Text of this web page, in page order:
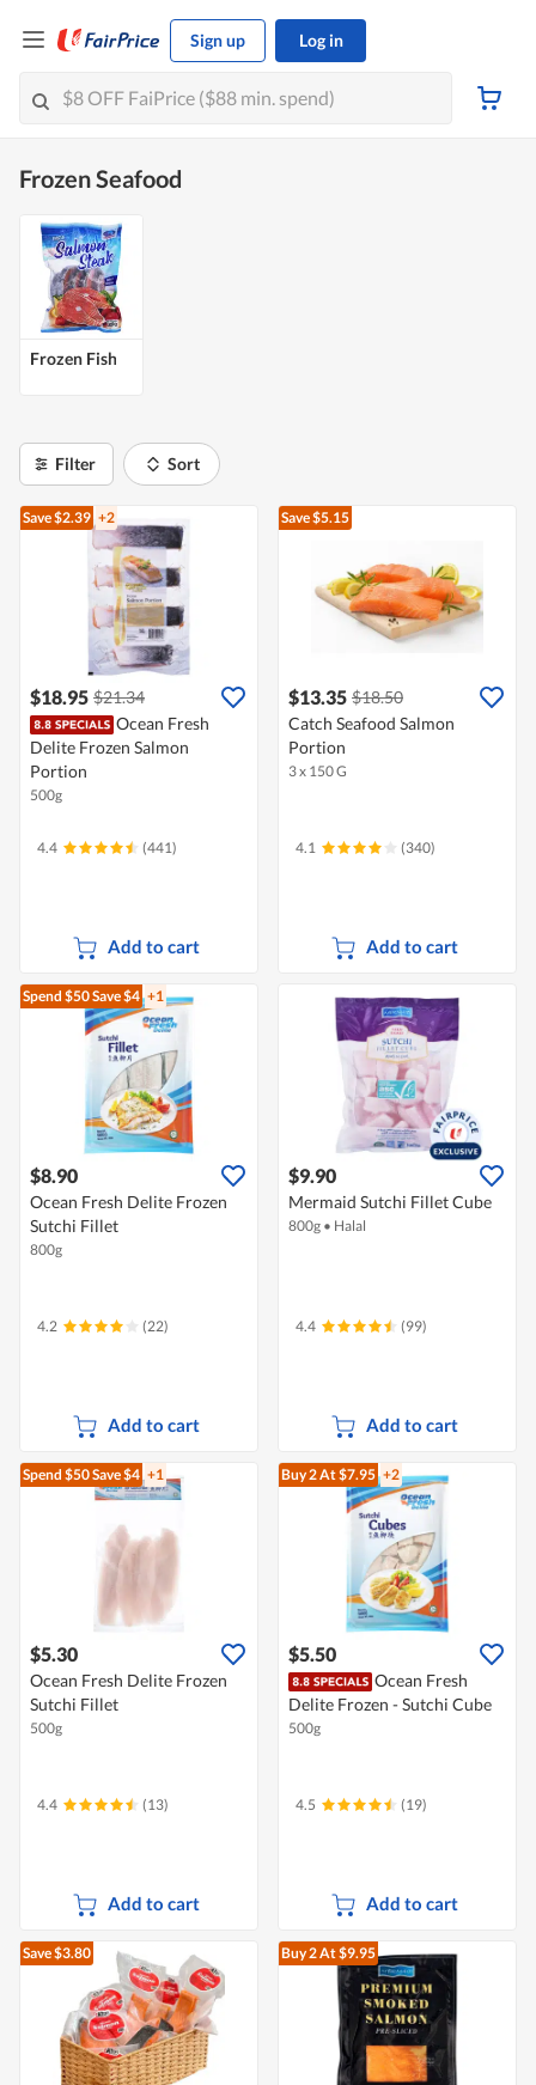
Sign up Log in
Frozen Seafood
Frozen Fish
Filter Sort
Save $2.39 +2
$18.95 $21.34
Ocean Fresh
Delite Frozen Salmon
Portion
500g
4.4 (441)
Add to cart
Save $5.15
$13.35 $18.50
Catch Seafood Salmon
Portion
3 x 150 G
4.1 (340)
Add to cart
Spend $50Save $4 +1
$8.90
Ocean Fresh Delite Frozen
Sutchi Fillet
800g
4.2 (22)
Add to cart
$9.90
Mermaid Sutchi Fillet Cube
800g • Halal
4.4 (99)
Add to cart
Spend $50Save $4 +1
$5.30
Ocean Fresh Delite Frozen
Sutchi Fillet
500g
4.4 (13)
Add to cart
Buy 2At $7.95 +2
$5.50
Ocean Fresh
Delite Frozen - Sutchi Cube
500g
4.5 (19)
Add to cart
Save $3.80 Buy 2At $9.95